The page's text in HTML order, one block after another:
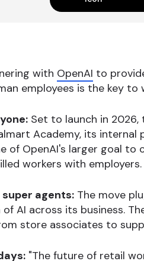
with OpenAI to
employees is the key
Set to launch in
Academy, its internal
of OpenAI's larger goal to
workers with employers.
super agents: The move
AI across its business.
store associates to
"The future of retail